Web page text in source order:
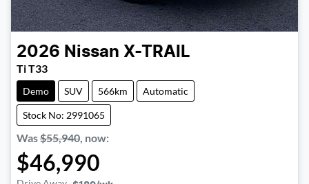
2026 Nissan X-TRAIL
Ti T33
Demo SUV 566km Automatic
Stock No: 2991065
Was$55,940 now:
$46,990